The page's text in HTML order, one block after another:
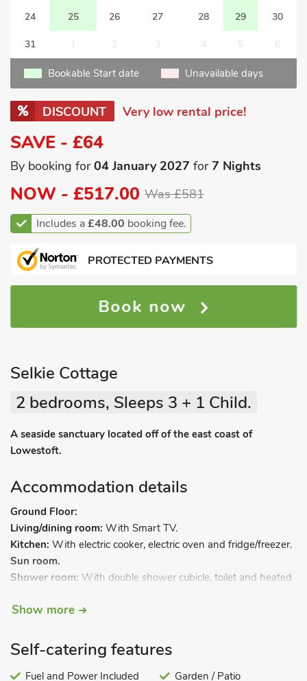
24 25 26 27 28 29 30
31 1 2 3 4 5 6
Bookable Start date Unavailable days
DISCOUNT Very low rental price!
SAVE - £64
By booking for04 January 2027 for7 Nights
NOW - £517.00 Was £581
Includes a£48.00 booking fee.
PROTECTED PAYMENTS
Book now
Selkie Cottage
2 bedrooms, Sleeps 3 + 1 Child.
A seaside sanctuary located off of the east coast of
Lowestoft.
Accommodation details
Ground Floor:
Living/dining room: With Smart TV.
Kitchen: With electric cooker, electric oven and fridge/freezer.
Sun room.
Shower room: With double shower cubicle, toilet and heated
First Floor:
Bedroom 2:With bunk bed (upper bunk for child only) and
en-suite with bath, toilet and heated towel rail.
Show more
Self-catering features
Fuel and Power Included
Garden / Patio